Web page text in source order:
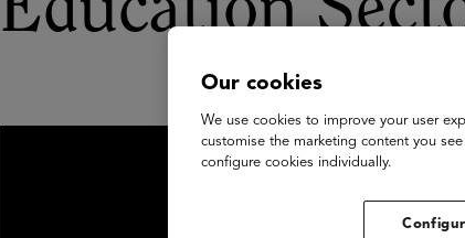
Our cookies
We use cookies to improve your user
customise the marketing content you
configure cookies individually.